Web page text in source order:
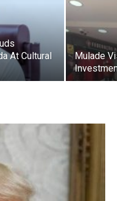
At Cultural
Mulade